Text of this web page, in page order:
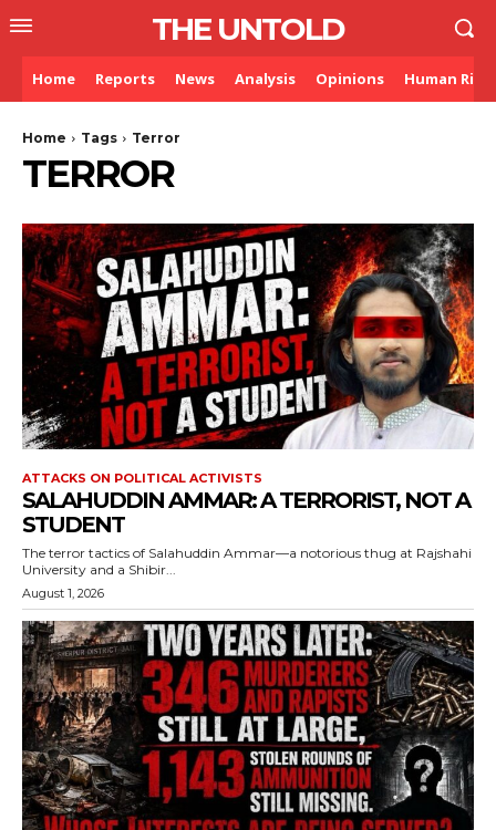
THE UNTOLD
Home Reports News Analysis Opinions Human
Home Tags Terror
TERROR
ATTACKS ON POLITICAL ACTIVISTS
SALAHUDDIN AMMAR: A TERRORIST, NOT A
STUDENT
The terror tactics of Salahuddin Ammar—a notorious thug at Rajshahi
University and a Shibir...
August 1, 2026